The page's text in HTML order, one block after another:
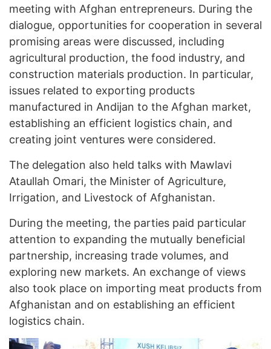
meeting with Afghan entrepreneurs. During the
dialogue, opportunities for cooperation in several
promising areas were discussed, including
agricultural production, the food industry, and
construction materials production. In particular,
issues related to exporting products
manufactured in Andijan to the Afghan market,
establishing an efficient logistics chain, and
creating joint ventures were considered.
The delegation also held talks with Mawlavi
Ataullah Omari, the Minister of Agriculture,
Irrigation, and Livestock of Afghanistan.
During the meeting, the parties paid particular
attention to expanding the mutually beneficial
partnership, increasing trade volumes, and
exploring new markets. An exchange of views
also took place on importing meat products from
Afghanistan and on establishing an efficient
logistics chain.